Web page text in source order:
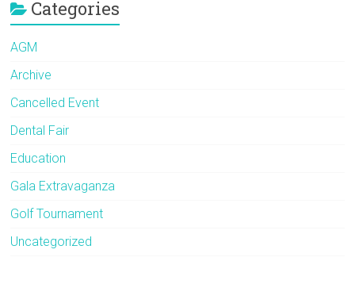
Categories
AGM
Archive
Cancelled Event
Dental Fair
Education
Gala Extravaganza
Golf Tournament
Uncategorized